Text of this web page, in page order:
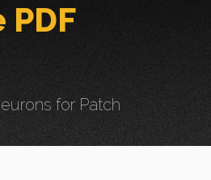
for Patch